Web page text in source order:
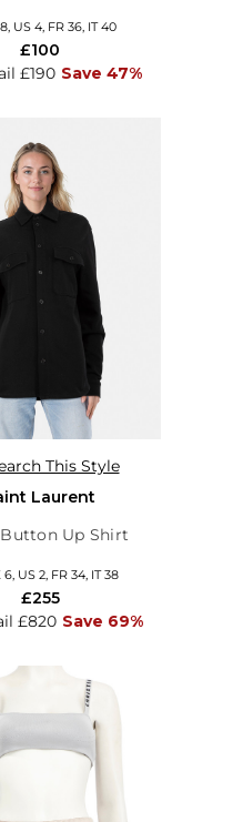
US 4, FR 36, IT 40
£190 Save 47%
£100
This Style
Laurent
Up Shirt
6, US 2, FR 34, IT 38
£820 Save 69%
£255